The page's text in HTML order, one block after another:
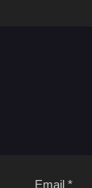
Email *